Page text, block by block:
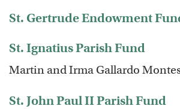
St. Gertrude Endowment
St. Ignatius Parish Fund
Martin and Irma Gallardo
St. John Paul II Parish Fund